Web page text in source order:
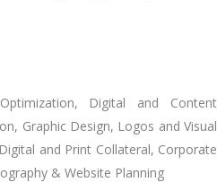
Digital and Content
Graphic Design, Logos and Visual
and Print Collateral, Corporate
& Website Planning